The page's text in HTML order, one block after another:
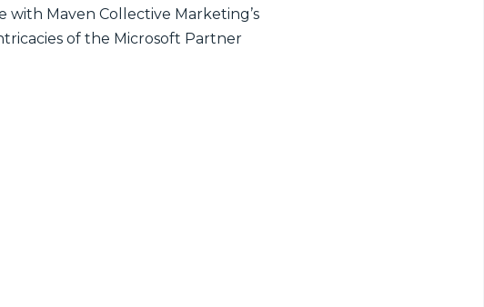
with Maven Collective Marketing’s
of the Microsoft Partner